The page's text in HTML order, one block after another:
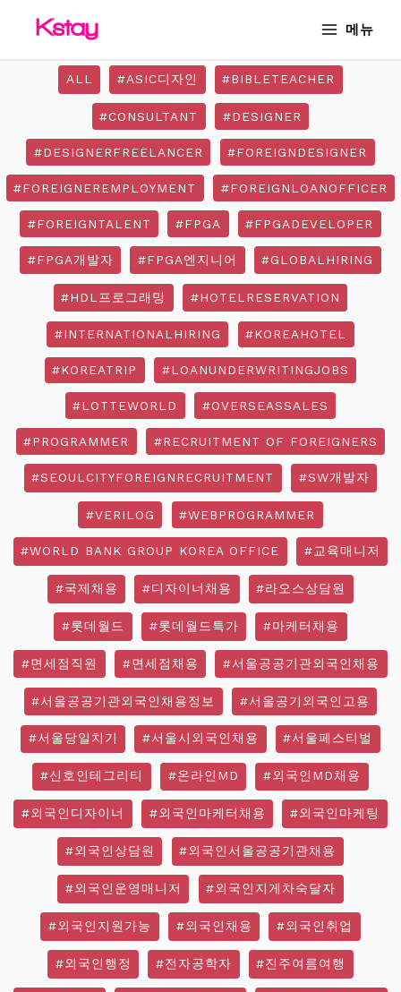
메뉴
ALL #ASIC디자인 #BIBLETEACHER
#CONSULTANT #DESIGNER
#DESIGNERFREELANCER #FOREIGNDESIGNER
#FOREIGNEREMPLOYMENT #FOREIGNLOANOFFICER
#FOREIGNTALENT #FPGA #FPGADEVELOPER
#FPGA개발자 #FPGA엔지니어 #GLOBALHIRING
#HDL프로그래밍 #HOTELRESERVATION
#INTERNATIONALHIRING #KOREAHOTEL
#KOREATRIP #LOANUNDERWRITINGJOBS
#LOTTEWORLD #OVERSEASSALES
#PROGRAMMER #RECRUITMENT OF FOREIGNERS
#SEOULCITYFOREIGNRECRUITMENT #SW개발자
#VERILOG #WEBPROGRAMMER
#WORLD BANK GROUP KOREA OFFICE #교육매니저
#국제채용 #디자이너채용 #라오스상담원
#롯데월드 #롯데월드특가 #마케터채용
#면세점직원 #면세점채용 #서울공공기관외국인채용
#서울공공기관외국인채용정보 #서울공기외국인고용
#서울당일치기 #서울시외국인채용 #서울페스티벌
#신호인테그리티 #온라인MD #외국인MD채용
#외국인디자이너 #외국인마케터채용 #외국인마케팅
#외국인상담원 #외국인서울공공기관채용
#외국인운영매니저 #외국인지게차숙달자
#외국인지원가능 #외국인채용 #외국인취업
#외국인행정 #전자공학자 #진주여름여행